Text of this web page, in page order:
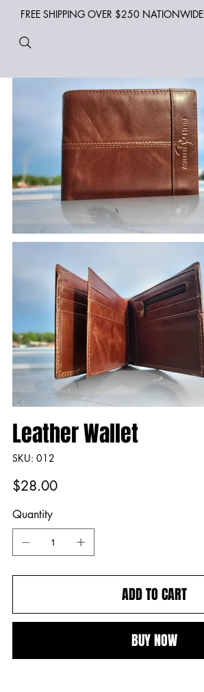
FREE SHIPPING OVER $250 NATIONWIDE
Leather Wallet
SKU: SKU
012
012
Price
$28.00
Quantity
ADD TO CART
BUY NOW